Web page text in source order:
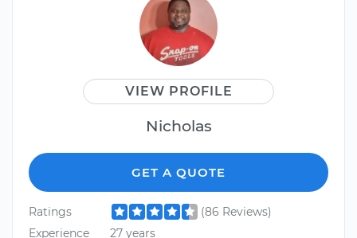
VIEW PROFILE
Nicholas
GET A QUOTE
Ratings
(86 Reviews)
Experience
27 years